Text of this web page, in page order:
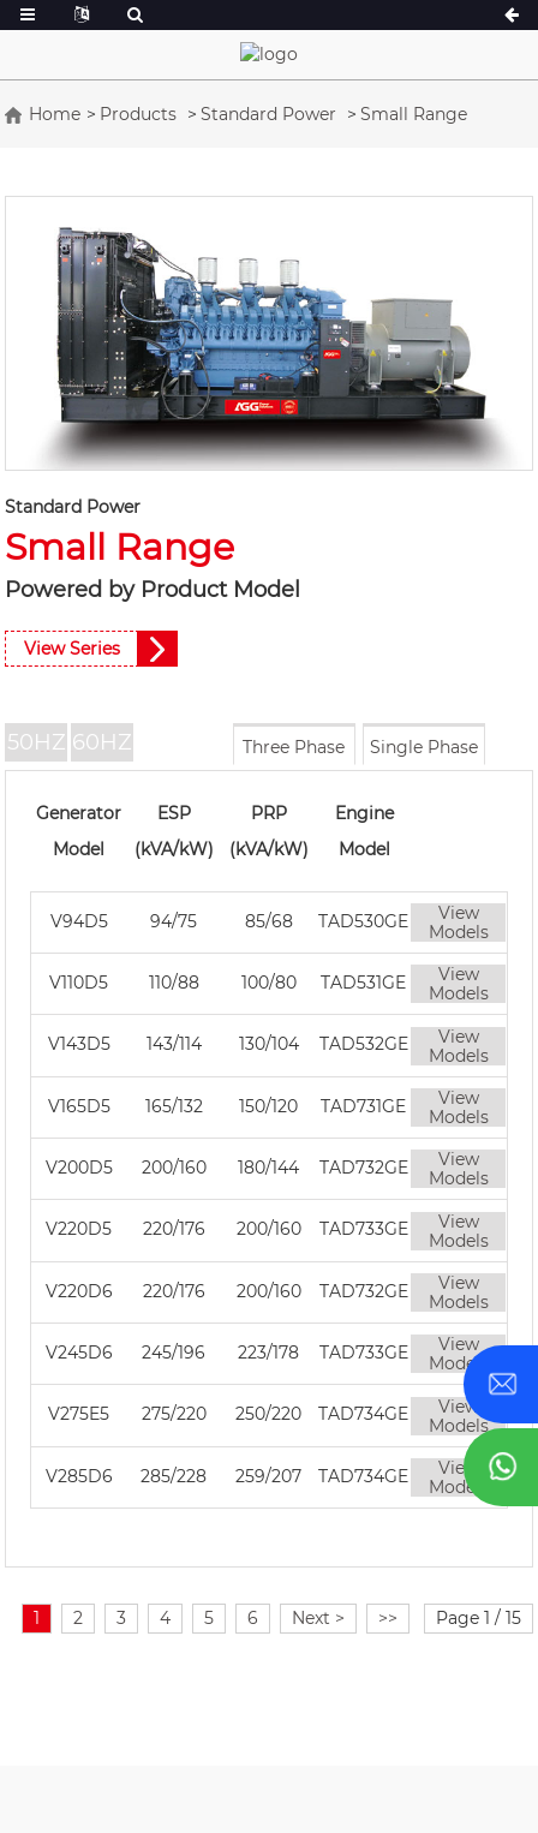
Home Products Standard Power Small Range
Standard Power
Small Range
Powered by Product Model
View Series
50HZ 60HZ Single Phase
Three Phase
Generator
Model
ESP
(kVA/kW)
PRP
(kVA/kW)
Engine
Model
V94D5 94/75 85/68 TAD530GE
View
Models
V110D5 110/88 100/80 TAD531GE
View
Models
V143D5 143/114 130/104 TAD532GE
View
Models
V165D5 165/132 150/120 TAD731GE
View
Models
V200D5 200/160 180/144 TAD732GE
View
Models
V220D5 220/176 200/160 TAD733GE
View
Models
V220D6 220/176 200/160 TAD732GE
View
Models
V245D6 245/196 223/178 TAD733GE
View
Models
V275E5 275/220 250/220 TAD734GE
View
Models
V285D6 285/228 259/207 TAD734GE
View
Models
1 2 3 4 5 6 Next > >> Page 1 / 15
CU Series 33-300 kVA
P Series 10-220 kVA
DE Series 22-250 kVA
K Sereis 7-49 kVA
V Series 94-285 kVA
CU Series 275-
DE Series 250-
V Series 350-
D Series 165-